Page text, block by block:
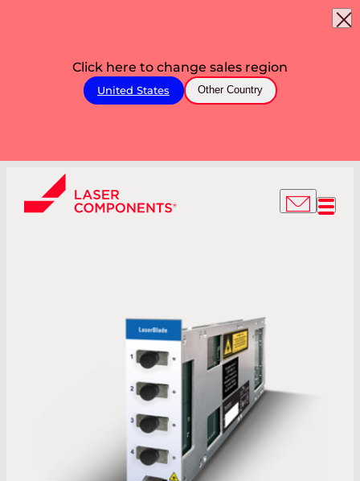
Click here to change sales region
United States Other Country